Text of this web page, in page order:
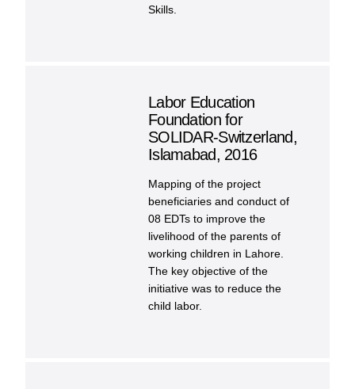
Skills.
Labor Education
Foundation for
SOLIDAR-Switzerland,
Islamabad, 2016
Mapping of the project
beneficiaries and conduct of
08 EDTs to improve the
livelihood of the parents of
working children in Lahore.
The key objective of the
initiative was to reduce the
child labor.